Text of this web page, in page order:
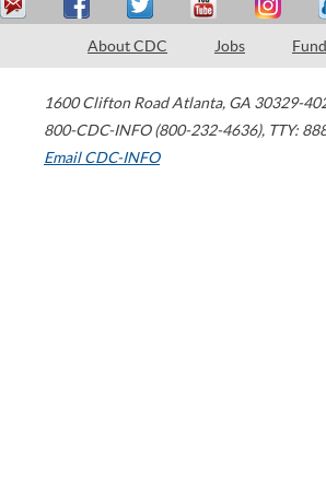
About CDC Jobs
1600 Clifton Road Atlanta, GA 30329-
800-CDC-INFO (800-232-4636), TTY:
Email CDC-INFO